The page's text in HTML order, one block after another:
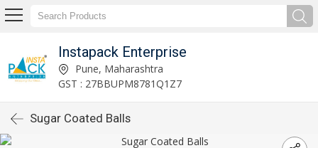
Instapack Enterprise
Pune, Maharashtra
GST : 27BBUPM8781Q1Z7
Sugar Coated Balls